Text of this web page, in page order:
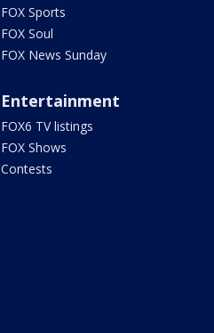
FOX Sports
FOX Soul
FOX News Sunday
Entertainment
FOX6 TV listings
FOX Shows
Contests